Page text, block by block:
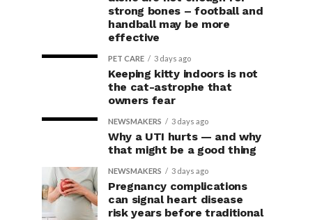
strong bones – football and
handball may be more
effective
PET CARE 3 days ago
Keeping kitty indoors is not
the cat-astrophe that
owners fear
NEWSMAKERS 3 days ago
Why a UTI hurts — and why
that might be a good thing
NEWSMAKERS 3 days ago
Pregnancy complications
can signal heart disease
risk years before traditional